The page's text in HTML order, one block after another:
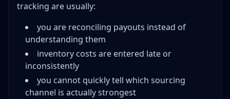
tracking are usually:
you are reconciling payouts instead of
understanding them
inventory costs are entered late or
inconsistently
you cannot quickly tell which sourcing
channel is actually strongest